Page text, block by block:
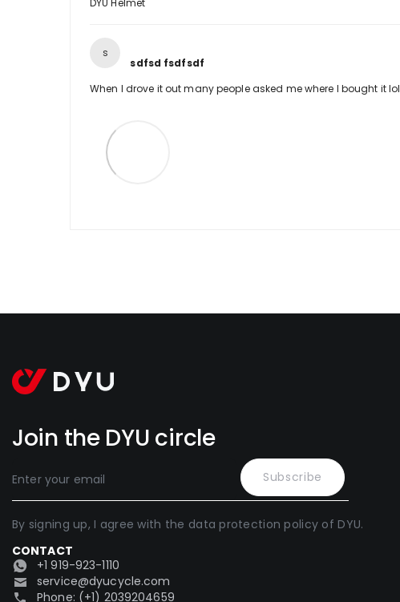
s
sdfsd fsdfsdf
When I drove it out many people asked me where I bought it lol
Join the DYU circle
By signing up, I agree with the data protection policy of DYU.
Subscribe
CONTACT
+1 919-923-1110
service@dyucycle.com
Phone: (+1) 2039204659